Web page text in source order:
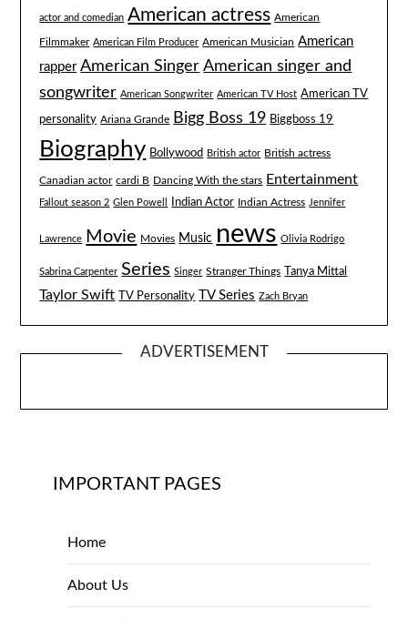
actor and comedian American actress American
Filmmaker American Film Producer American Musician American
rapper American Singer American singer and
songwriter American Songwriter American TV Host American TV
personality Ariana Grande Bigg Boss 19 Biggboss 19
Biography Bollywood British actor British actress
Canadian actor cardi B Dancing With the stars Entertainment
Fallout season 2 Glen Powell Indian Actor Indian Actress Jennifer
Lawrence Movie Movies Music news Olivia Rodrigo
Sabrina Carpenter Series Singer Stranger Things Tanya Mittal
Taylor Swift TV Personality TV Series Zach Bryan
ADVERTISEMENT
IMPORTANT PAGES
Home
About Us